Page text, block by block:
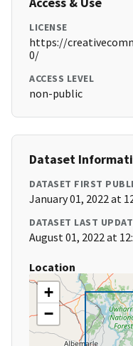
LICENSE
https://
0/
ACCESS LEVEL
non-public
Dataset
DATASET FIRST
January 01, 2022 at
DATASET LAST
August 01, 2022 at
Location
+
−